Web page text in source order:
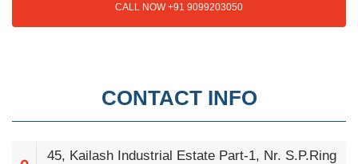
CALL NOW +91 9099203050
CONTACT INFO
45, Kailash Industrial Estate Part-1, Nr. S.P.Ring